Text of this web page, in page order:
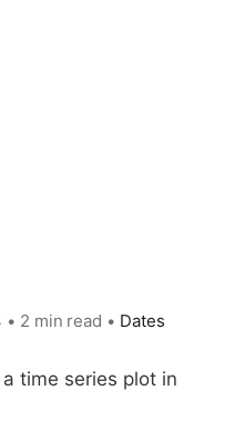
• 2 min read • Dates
time series plot in